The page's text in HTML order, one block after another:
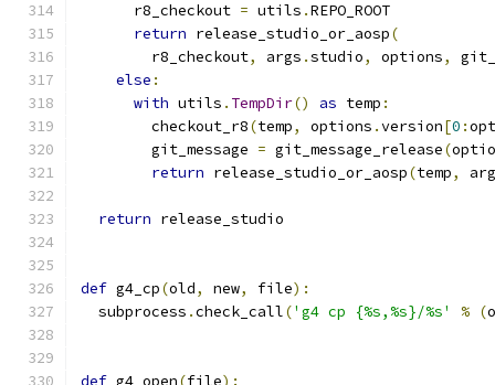
      r8_checkout
= utils .REPO_ROOT
return release_studio_or_aosp(
        r8_checkout
, args .studio, options,
else :
with utils . TempDir() as temp :
        checkout_r8
(temp, options .version[0 :
        git_message
= git_message_release(
return release_studio_or_aosp(temp,
return release_studio
def g4_cp(old, new, file):
  subprocess
.check_call('g4 cp {%s,%s}/%s' % (
def g4_open(file):